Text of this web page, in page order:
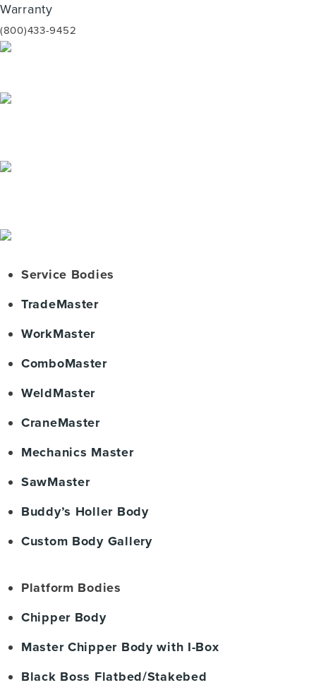
Warranty
(800)433-9452
Service Bodies
TradeMaster
WorkMaster
ComboMaster
WeldMaster
CraneMaster
Mechanics Master
SawMaster
Buddy’s Holler Body
Custom Body Gallery
Platform Bodies
Chipper Body
Master Chipper Body with I-Box
Black Boss Flatbed/Stakebed